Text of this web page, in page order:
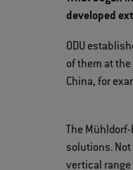
developed
ODU
of them at
China, for
The
solutions.
vertical